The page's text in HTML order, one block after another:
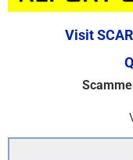
Visit